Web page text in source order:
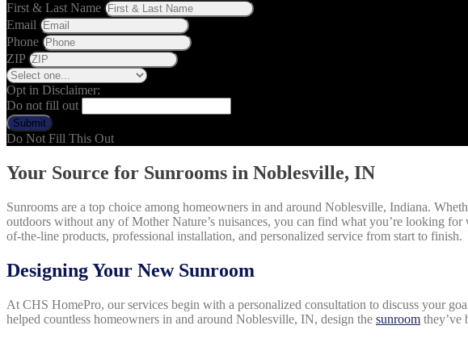
First & Last Name
Email
Phone
ZIP
Opt in Disclaimer:
Do not fill out
Submit
Do Not Fill This Out
Your Source for Sunrooms in Noblesville, IN
Sunrooms are a top choice among homeowners in and around Noblesville, Indiana.
outdoors without any of Mother Nature’s nuisances, you can find what you’re looking
of-the-line products, professional installation, and personalized service from start to finish.
Designing Your New Sunroom
At CHS HomePro, our services begin with a personalized consultation to discuss your
helped countless homeowners in and around Noblesville, IN, design the sunroom they’ve